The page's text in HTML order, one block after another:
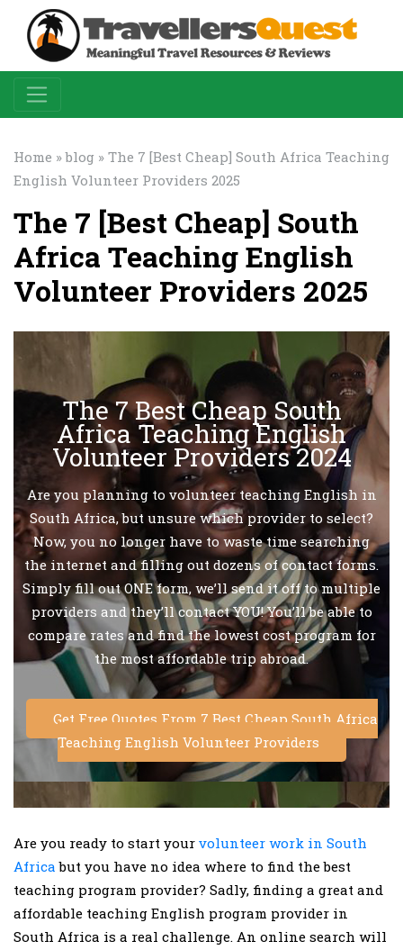
Home »blog » The 7 [Best Cheap] South Africa Teaching
English Volunteer Providers 2025
The 7 [Best Cheap] South
Africa Teaching English
Volunteer Providers 2025
The 7 Best Cheap South
Africa Teaching English
Volunteer Providers 2024
Are you planning to volunteer teaching English in
South Africa, but unsure which provider to select?
Now, you no longer have to waste time searching
the internet and filling out dozens of contact forms.
Simply fill out ONE form, we’ll send it off to multiple
providers and they’ll contact YOU! You’ll be able to
compare rates and find the lowest cost program for
the most affordable trip abroad.
Get Free Quotes From 7 Best Cheap South Africa
Teaching English Volunteer Providers
Are you ready to start your volunteer work in South
Africa but you have no idea where to find the best
teaching program provider? Sadly, finding a great and
affordable teaching English program provider in
South Africa is a real challenge. An online search will